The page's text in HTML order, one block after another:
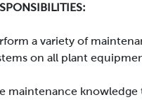
a variety of
on all plant
maintenance